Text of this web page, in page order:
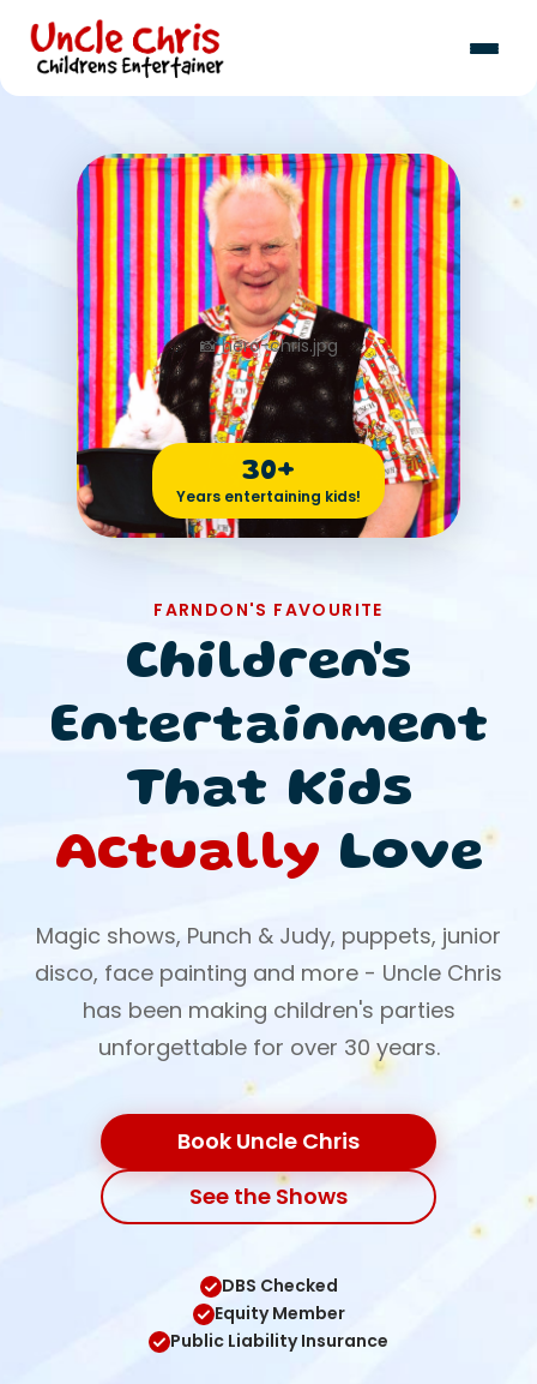
FARNDON'S FAVOURITE
Children's
Entertainment
That Kids
Actually Love
Magic shows, Punch & Judy, puppets, junior
disco, face painting and more - Uncle Chris
has been making children's parties
unforgettable for over 30 years.
Book Uncle Chris
See the Shows
DBS Checked
Equity Member
Public Liability Insurance
30+
Years entertaining kids!